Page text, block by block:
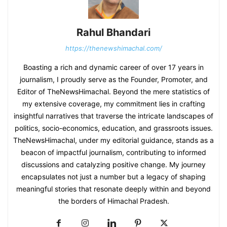
Rahul Bhandari
https://thenewshimachal.com/
Boasting a rich and dynamic career of over 17 years in
journalism, I proudly serve as the Founder, Promoter, and
Editor of TheNewsHimachal. Beyond the mere statistics of
my extensive coverage, my commitment lies in crafting
insightful narratives that traverse the intricate landscapes of
politics, socio-economics, education, and grassroots issues.
TheNewsHimachal, under my editorial guidance, stands as a
beacon of impactful journalism, contributing to informed
discussions and catalyzing positive change. My journey
encapsulates not just a number but a legacy of shaping
meaningful stories that resonate deeply within and beyond
the borders of Himachal Pradesh.